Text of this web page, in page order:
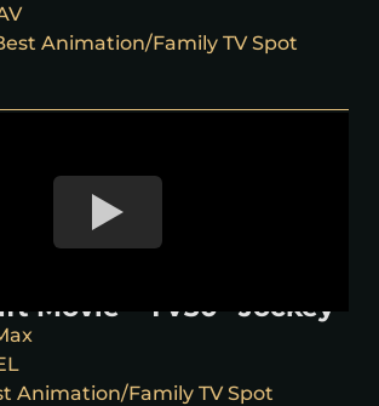
Animation/Family TV Spot
Movie – TV30 “Jockey”
Animation/Family TV Spot